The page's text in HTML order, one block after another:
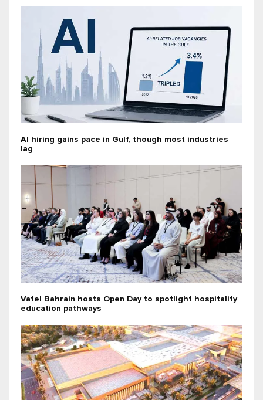
AI hiring gains pace in Gulf, though most industries
lag
Vatel Bahrain hosts Open Day to spotlight hospitality
education pathways